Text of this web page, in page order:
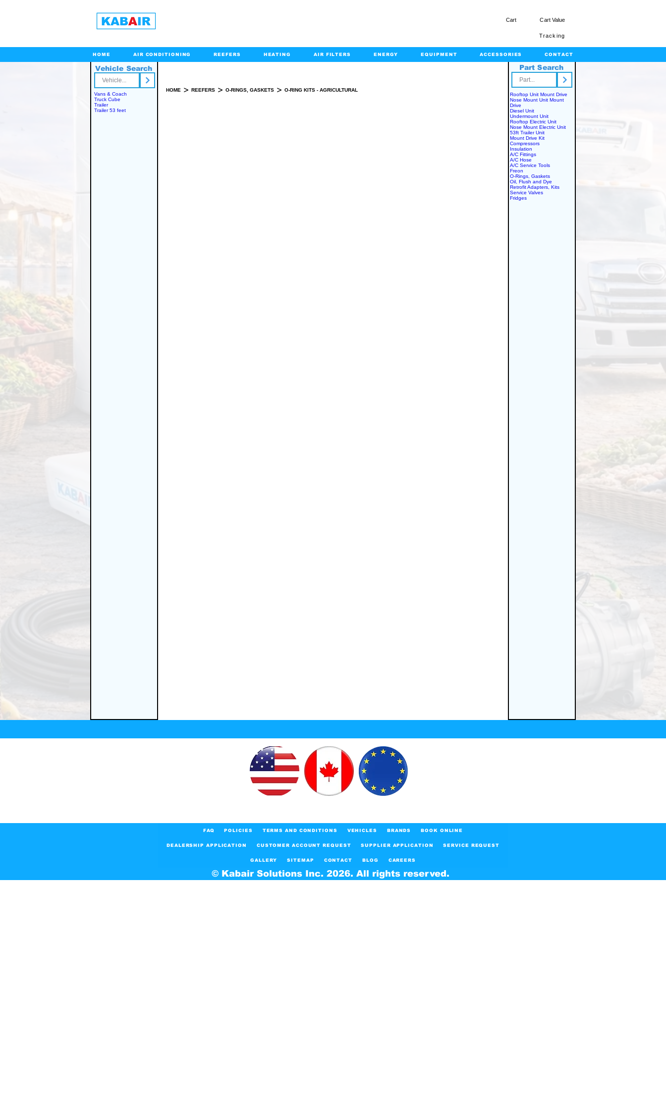
Cart Cart Value
Tracking
HOME AIR CONDITIONING REEFERS HEATING AIR FILTERS ENERGY EQUIPMENT ACCESSORIES CONTACT
Vehicle Search
Vans & Coach
Truck Cube
Trailer
Trailer 53 feet
HOME > REEFERS > O-RINGS, GASKETS > O-RING KITS - AGRICULTURAL
Part Search
Rooftop Unit Mount Drive
Nose Mount Unit Mount
Drive
Diesel Unit
Undermount Unit
Rooftop Electric Unit
Nose Mount Electric Unit
53ft Trailer Unit
Mount Drive Kit
Compressors
Insulation
A/C Fittings
A/C Hose
A/C Service Tools
Freon
O-Rings, Gaskets
Oil, Flush and Dye
Retrofit Adapters, Kits
Service Valves
Fridges
© Kabair Solutions Inc. 2026. All rights reserved.
FAQ POLICIES TERMS AND CONDITIONS VEHICLES BRANDS BOOK ONLINE
DEALERSHIP APPLICATION CUSTOMER ACCOUNT REQUEST SUPPLIER APPLICATION SERVICE REQUEST
GALLERY SITEMAP CONTACT BLOG CAREERS